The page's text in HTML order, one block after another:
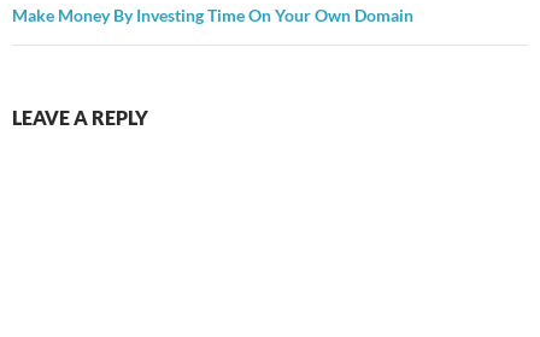
Make Money By Investing Time On Your Own Domain
LEAVE A REPLY